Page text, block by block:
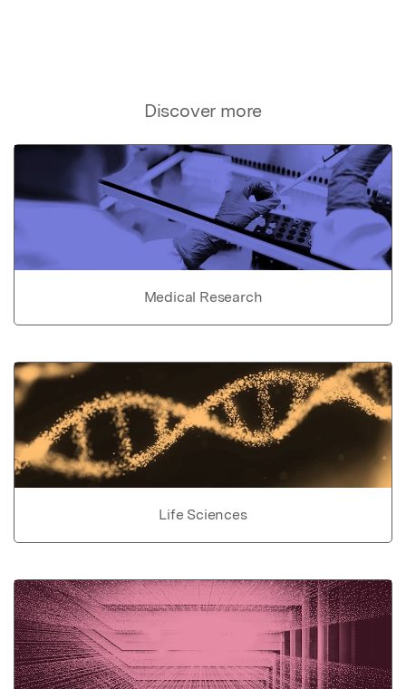
Discover more
Medical Research
Life Sciences